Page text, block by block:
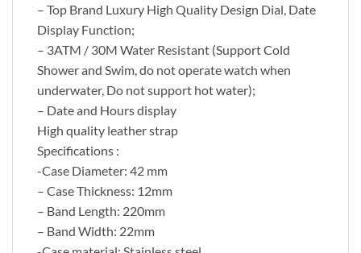
– Top Brand Luxury High Quality Design Dial, Date
Display Function;
– 3ATM / 30M Water Resistant (Support Cold
Shower and Swim, do not operate watch when
underwater, Do not support hot water);
– Date and Hours display
High quality leather strap
Specifications :
-Case Diameter: 42 mm
– Case Thickness: 12mm
– Band Length: 220mm
– Band Width: 22mm